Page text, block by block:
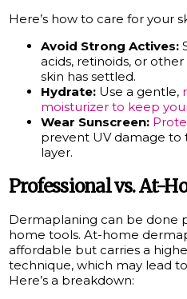
Here’s how to care for your
Avoid Strong Actives:
acids, retinoids, or
skin has settled.
Hydrate: Use a gentle,
moisturizer to keep
Wear Sunscreen:
prevent UV damage to
layer.
Professional vs. At-
Dermaplaning can be done
home tools. At-home
affordable but carries a
technique, which may lead
Here’s a breakdown: